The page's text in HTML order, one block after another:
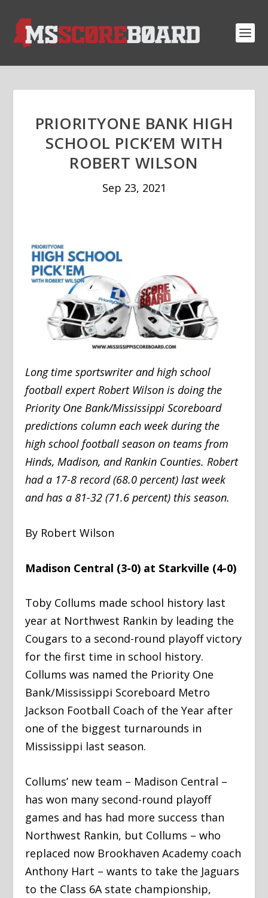
PRIORITYONE BANK HIGH
SCHOOL PICK’EM WITH
ROBERT WILSON
Sep 23, 2021
Long time sportswriter and high school
football expert Robert Wilson is doing the
Priority One Bank/Mississippi Scoreboard
predictions column each week during the
high school football season on teams from
Hinds, Madison, and Rankin Counties. Robert
had a 17-8 record (68.0 percent) last week
and has a 81-32 (71.6 percent) this season.
By Robert Wilson
Madison Central (3-0) at Starkville (4-0)
Toby Collums made school history last
year at Northwest Rankin by leading the
Cougars to a second-round playoff victory
for the first time in school history.
Collums was named the Priority One
Bank/Mississippi Scoreboard Metro
Jackson Football Coach of the Year after
one of the biggest turnarounds in
Mississippi last season.
Collums’ new team – Madison Central –
has won many second-round playoff
games and has had more success than
Northwest Rankin, but Collums – who
replaced now Brookhaven Academy coach
Anthony Hart – wants to take the Jaguars
to the Class 6A state championship,